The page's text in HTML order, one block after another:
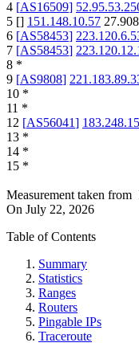
4 [AS16509]
5 [] 151.148.10.57 27.908
6 [AS58453]
7 [AS58453]
8 *
9 [AS9808]
10 *
11 *
12 [AS56041]
13 *
14 *
15 *
Measurement taken from
On July 22, 2026
Table of Contents
Summary
Statistics
Ranges
Routers
Pingable IPs
Traceroute